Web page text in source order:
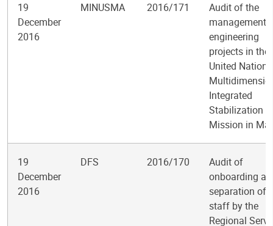
19
December
2016
MINUSMA 2016/171
Audit of the
management
engineering
projects in the
United Nations
Integrated
Stabilization
Mission in
19
December
2016
DFS 2016/170
Audit of
onboarding
separation of
staff by the
Regional